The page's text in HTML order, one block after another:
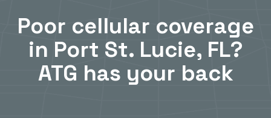
Poor cellular coverage
in Port St. Lucie, FL?
ATG has your back